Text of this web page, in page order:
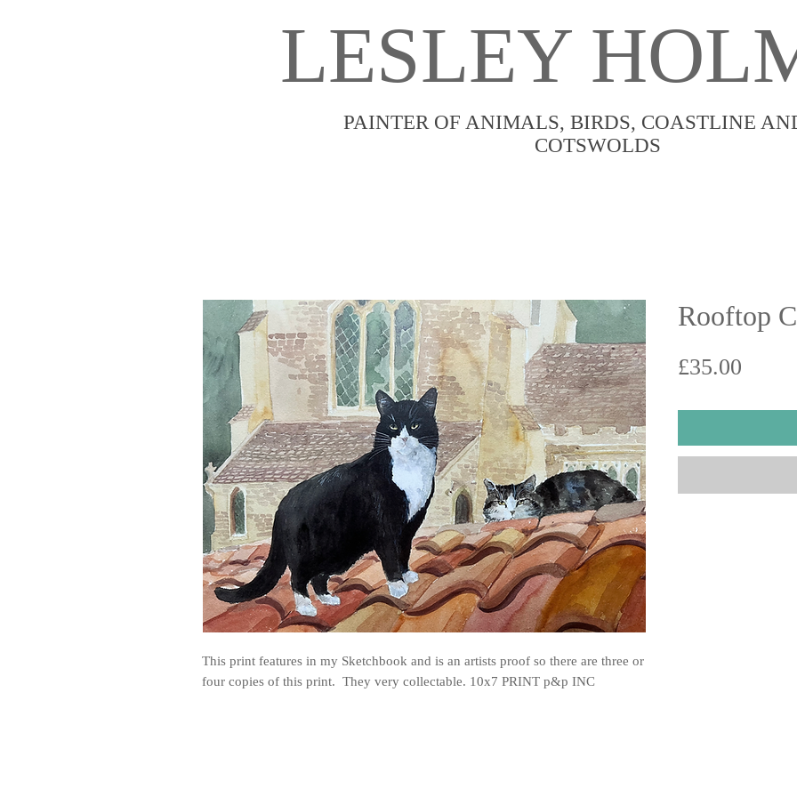
LESLEY
PAINTER OF ANIMALS, BIRDS, COASTLINE
COTSWOLDS
This print features in my Sketchbook and is an artists proof so there are three or
four copies of this print. They very collectable. 10x7 PRINT p&p INC
Rooftop
£35.00